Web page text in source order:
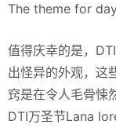
The theme for
值得庆幸的是，
出怪异的外观，这
窍是在令人毛骨悚
DTI万圣节Lana